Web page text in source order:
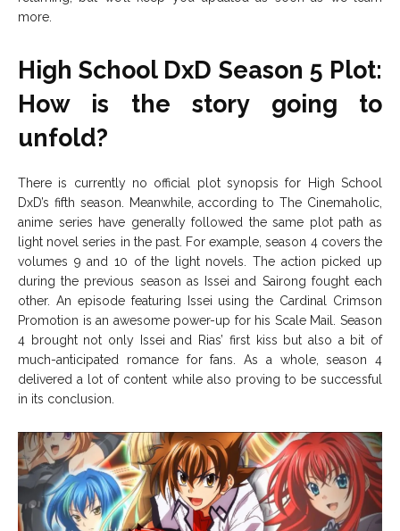
more.
High School DxD Season 5 Plot:
How is the story going to
unfold?
There is currently no official plot synopsis for High School
DxD’s fifth season. Meanwhile, according to The Cinemaholic,
anime series have generally followed the same plot path as
light novel series in the past. For example, season 4 covers the
volumes 9 and 10 of the light novels. The action picked up
during the previous season as Issei and Sairong fought each
other. An episode featuring Issei using the Cardinal Crimson
Promotion is an awesome power-up for his Scale Mail. Season
4 brought not only Issei and Rias’ first kiss but also a bit of
much-anticipated romance for fans. As a whole, season 4
delivered a lot of content while also proving to be successful
in its conclusion.